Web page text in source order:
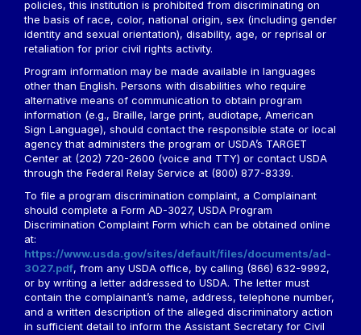
policies, this institution is prohibited from discriminating on
the basis of race, color, national origin, sex (including gender
identity and sexual orientation), disability, age, or reprisal or
retaliation for prior civil rights activity.
Program information may be made available in languages
other than English. Persons with disabilities who require
alternative means of communication to obtain program
information (e.g., Braille, large print, audiotape, American
Sign Language), should contact the responsible state or local
agency that administers the program or USDA’s TARGET
Center at (202) 720-2600 (voice and TTY) or contact USDA
through the Federal Relay Service at (800) 877-8339.
To file a program discrimination complaint, a Complainant
should complete a Form AD-3027, USDA Program
Discrimination Complaint Form which can be obtained online
at:
https://www.usda.gov/sites/default/files/documents/ad-
3027.pdf, from any USDA office, by calling (866) 632-9992,
or by writing a letter addressed to USDA. The letter must
contain the complainant’s name, address, telephone number,
and a written description of the alleged discriminatory action
in sufficient detail to inform the Assistant Secretary for Civil